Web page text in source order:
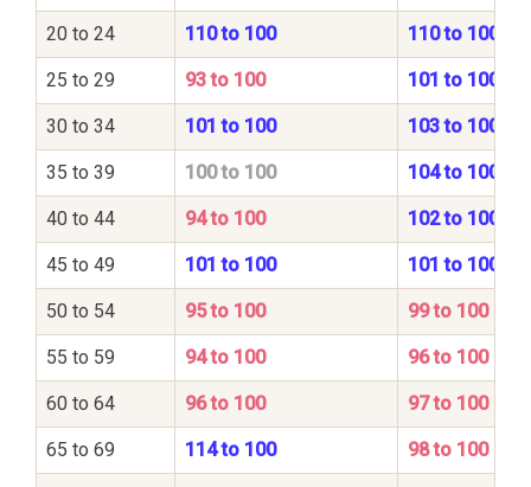
20 to 24 110 to 100 110 to 100
25 to 29 93 to 100 101 to 100
30 to 34 101 to 100 103 to 100
35 to 39 100 to 100 104 to 100
40 to 44 94 to 100 102 to 100
45 to 49 101 to 100 101 to 100
50 to 54 95 to 100 99 to 100
55 to 59 94 to 100 96 to 100
60 to 64 96 to 100 97 to 100
65 to 69 114 to 100 98 to 100